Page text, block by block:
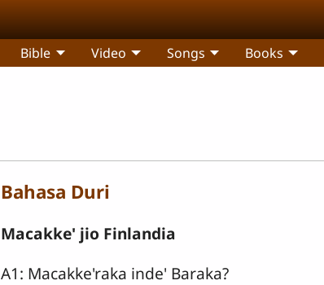
Bible Video Songs Books
Bahasa Duri
Macakke' jio Finlandia
A1: Macakke'raka inde' Baraka?